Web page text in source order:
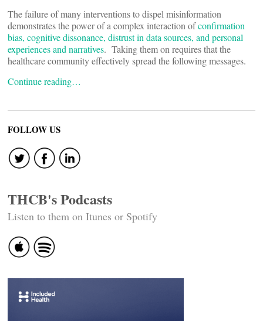
The failure of many interventions to dispel misinformation
demonstrates the power of a complex interaction ofconfirmation
bias, cognitive dissonance, distrust in data sources, and personal
experiences and narratives. Taking them on requires that the
healthcare community effectively spread the following messages.
Continue reading…
FOLLOW US
THCB's Podcasts
Listen to them on Itunes or Spotify